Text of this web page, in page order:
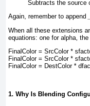
Subtracts the source
Again, remember to append
When all these extensions
equations: one for alpha,
FinalColor = SrcColor *
FinalColor = SrcColor *
FinalColor = DestColor *
1. Why Is Blending